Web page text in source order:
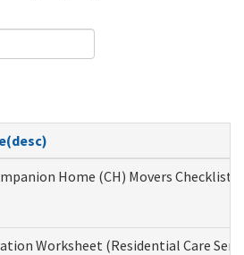
Home (CH) Movers
Worksheet (Residential Care